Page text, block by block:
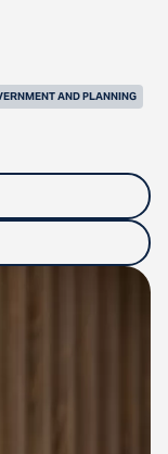
AND PLANNING